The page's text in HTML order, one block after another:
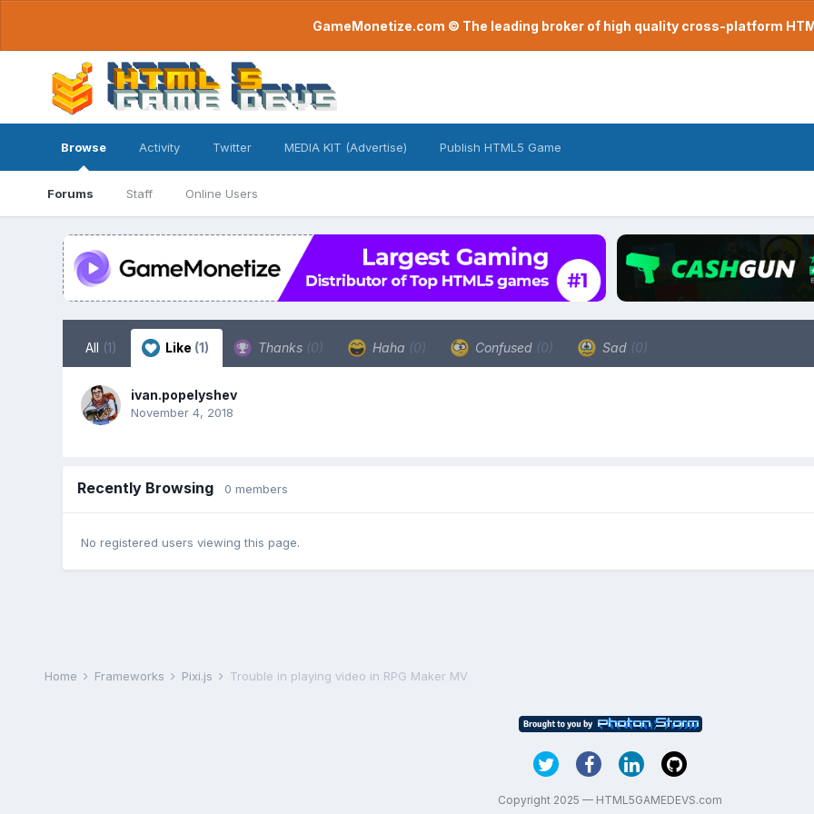
GameMonetize.com © The leading broker of high quality cross-platform
Browse
Forums Staff Online Users
Activity Twitter MEDIA KIT (Advertise) Publish HTML5 Game
All (1) Like (1) Thanks (0) Haha (0) Confused (0) Sad (0)
ivan.popelyshev
November 4, 2018
Recently Browsing 0 members
No registered users viewing this page.
Home Frameworks Pixi.js Trouble in playing video in RPG Maker MV
Copyright 2025 — HTML5GAMEDEVS.com